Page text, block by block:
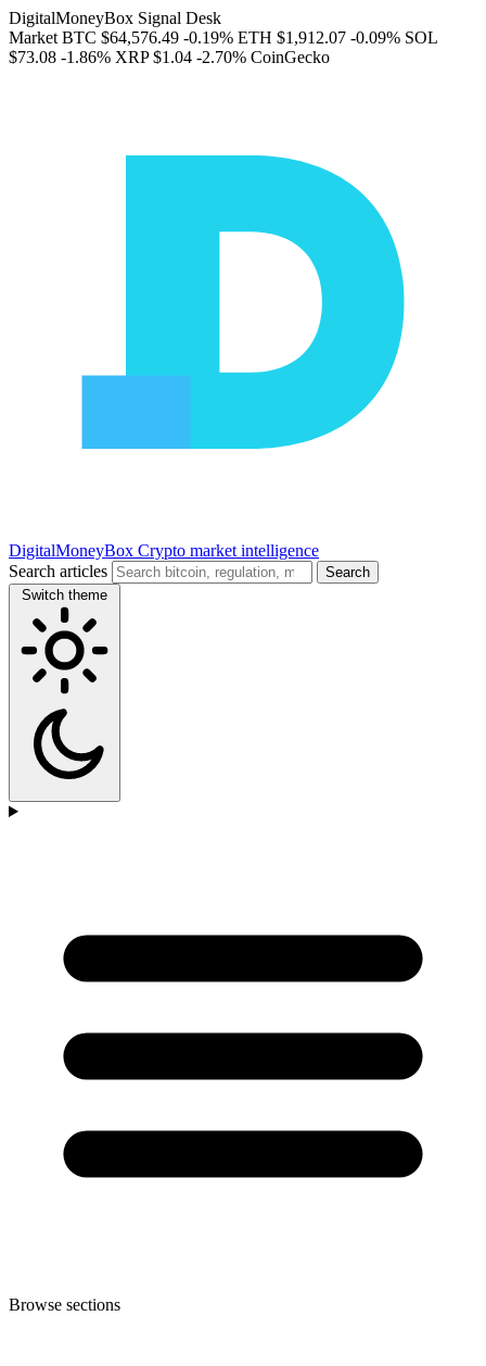
DigitalMoneyBox Signal Desk
Market BTC $64,576.49 -0.19% ETH $1,912.07 -0.09% SOL
$73.08 -1.86% XRP $1.04 -2.70% CoinGecko
DigitalMoneyBox Crypto market intelligence
Search articles
Search
Switch theme
Browse sections